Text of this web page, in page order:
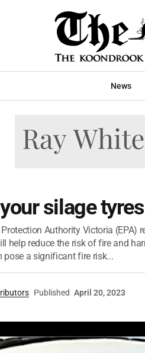
News
silage tyres
Authority Victoria (EPA)
help reduce the risk of fire and
pose a significant fire risk...
Published April 20, 2023